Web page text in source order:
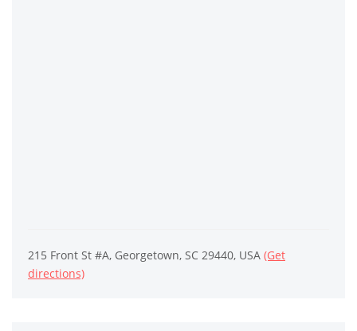
215 Front St #A, Georgetown, SC 29440, USA (Get
directions)